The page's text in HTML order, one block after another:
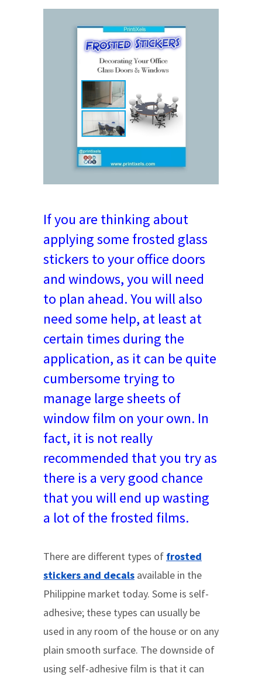
If you are thinking about
applying some frosted glass
stickers to your office doors
and windows, you will need
to plan ahead. You will also
need some help, at least at
certain times during the
application, as it can be quite
cumbersome trying to
manage large sheets of
window film on your own. In
fact, it is not really
recommended that you try as
there is a very good chance
that you will end up wasting
a lot of the frosted films.
There are different types of frosted
stickers and decals available in the
Philippine market today. Some is self-
adhesive; these types can usually be
used in any room of the house or on any
plain smooth surface. The downside of
using self-adhesive film is that it can